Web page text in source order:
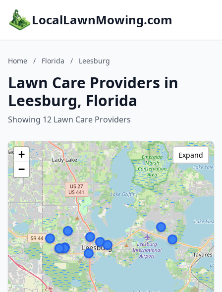
LocalLawnMowing.com
Home / Florida / Leesburg
Lawn Care Providers in
Leesburg, Florida
Showing 12 Lawn Care Providers
+
−
Expand